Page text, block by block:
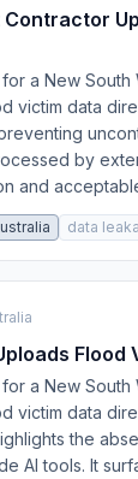
Contractor
a New
victim data
by
and
data
Flood
a New
victim data
the
AI tools. It